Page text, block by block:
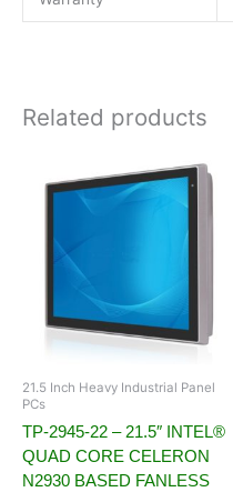
Related products
21.5 Inch Heavy Industrial Panel
PCs
TP-2945-22 – 21.5″ INTEL®
QUAD CORE CELERON
N2930 BASED FANLESS